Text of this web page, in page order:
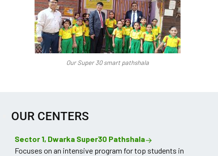
Our Super 30 smart pathshala
OUR CENTERS
Sector 1, Dwarka Super30 Pathshala
Focuses on an intensive program for top students in